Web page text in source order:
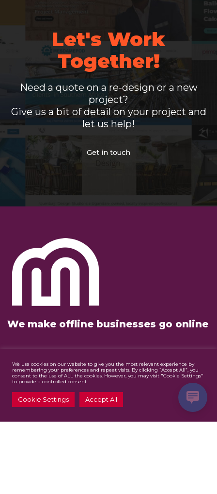
Let's Work
Together!
Need a quote on a re-design or a new
project?
Give us a bit of detail on your project and
let us help!
Get in touch
We make offline businesses go online
Our Services
Website Design & Development
Digital Marketing
We use cookies on our website to give you the most relevant experience by
remembering your preferences and repeat visits. By clicking “Accept All”, you
consent to the use of ALL the cookies. However, you may visit "Cookie Settings"
to provide a controlled consent.
Cookie Settings Accept All